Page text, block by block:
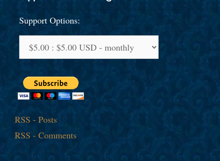
Support Options:
RSS - Posts
RSS - Comments